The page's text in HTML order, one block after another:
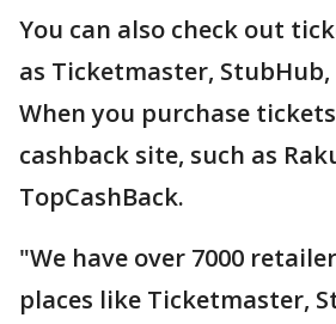
You can also check out
as Ticketmaster, StubHub,
When you purchase
cashback site, such as
TopCashBack.
"We have over 7000
places like Ticketmaster,